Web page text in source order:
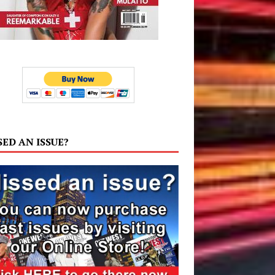
AN ISSUE?